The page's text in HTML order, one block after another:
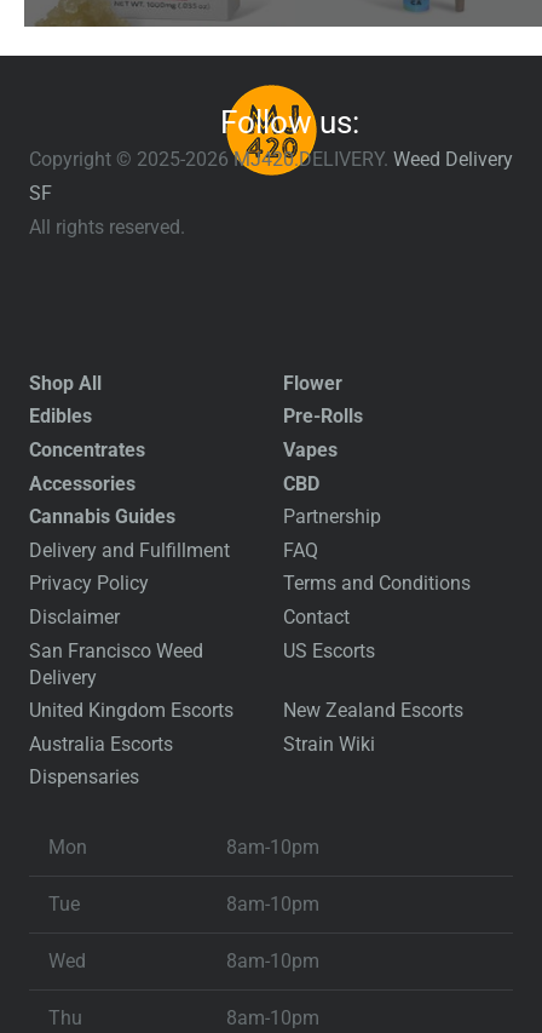
Follow us:
Copyright © 2025-2026 MJ420.DELIVERY. Weed Delivery
SF
All rights reserved.
Shop All
Flower
Edibles
Pre-Rolls
Concentrates
Vapes
Accessories
CBD
Cannabis Guides
Partnership
Delivery and Fulfillment
FAQ
Privacy Policy
Terms and Conditions
Disclaimer
Contact
San Francisco Weed
Delivery
US Escorts
United Kingdom Escorts
New Zealand Escorts
Australia Escorts
Strain Wiki
Dispensaries
Mon 8am-10pm
Tue 8am-10pm
Wed 8am-10pm
Thu 8am-10pm